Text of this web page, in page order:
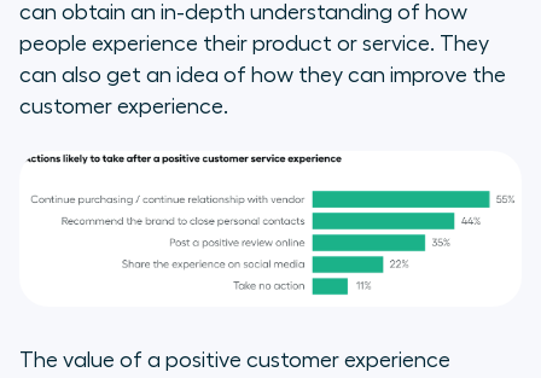
can obtain an in-depth understanding of how
people experience their product or service. They
can also get an idea of how they can improve the
customer experience.
The value of a positive customer experience